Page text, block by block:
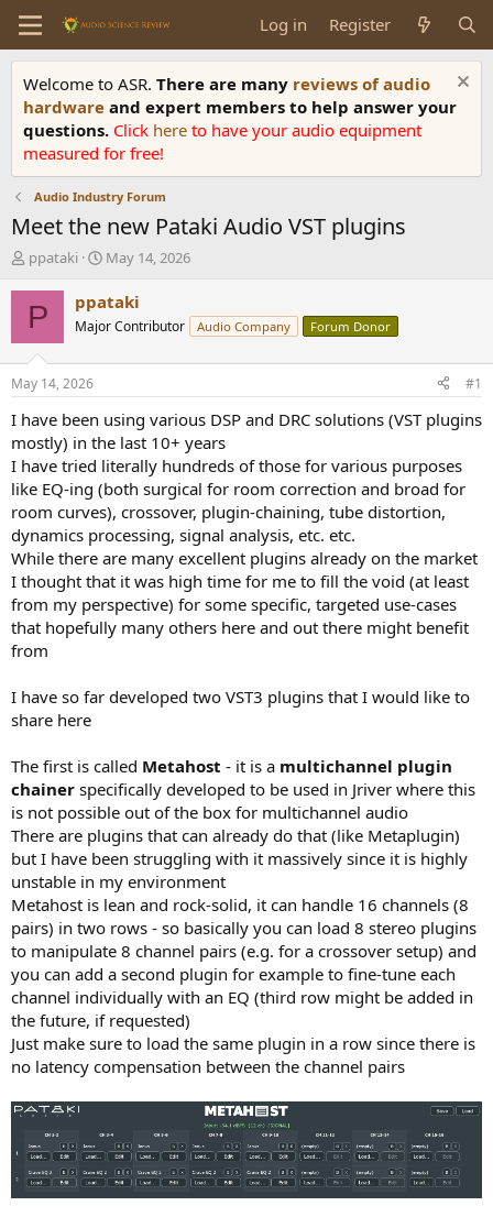
Log in Register
Welcome to ASR. There are many reviews of audio
hardware and expert members to help answer your
questions. Click here to have your audio equipment
measured for free!
Audio Industry Forum
Meet the new Pataki Audio VST plugins
T
r
e
d
t
a
t
e
r
ppataki
S
a
t
t
e
May 14, 2026
P ppataki
Major Contributor Audio Company Forum Donor
May 14, 2026 #1
I have been using various DSP and DRC solutions (VST plugins
mostly) in the last 10+ years
I have tried literally hundreds of those for various purposes
like EQ-ing (both surgical for room correction and broad for
room curves), crossover, plugin-chaining, tube distortion,
dynamics processing, signal analysis, etc. etc.
While there are many excellent plugins already on the market
I thought that it was high time for me to fill the void (at least
from my perspective) for some specific, targeted use-cases
that hopefully many others here and out there might benefit
from
I have so far developed two VST3 plugins that I would like to
share here
The first is called Metahost - it is a multichannel plugin
chainer specifically developed to be used in Jriver where this
is not possible out of the box for multichannel audio
There are plugins that can already do that (like Metaplugin)
but I have been struggling with it massively since it is highly
unstable in my environment
Metahost is lean and rock-solid, it can handle 16 channels (8
pairs) in two rows - so basically you can load 8 stereo plugins
to manipulate 8 channel pairs (e.g. for a crossover setup) and
you can add a second plugin for example to fine-tune each
channel individually with an EQ (third row might be added in
the future, if requested)
Just make sure to load the same plugin in a row since there is
no latency compensation between the channel pairs